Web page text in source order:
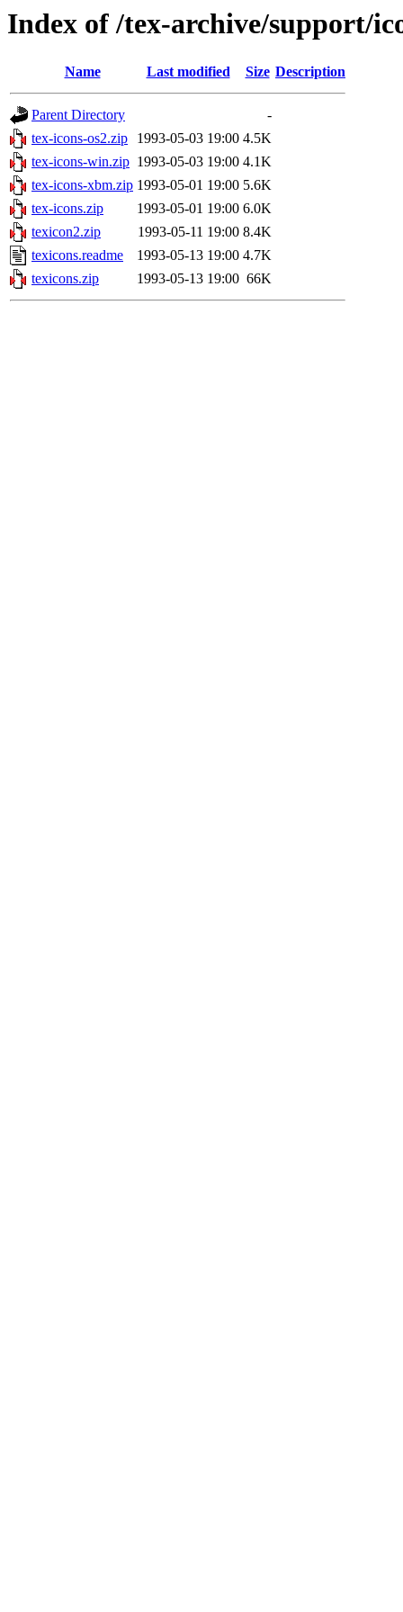
Index of /tex-archive/support/
Name Last modified Size Description
Parent Directory
-
tex-icons-os2.zip
1993-05-03 19:00 4.5K
tex-icons-win.zip 1993-05-03 19:00 4.1K
tex-icons-xbm.zip 1993-05-01 19:00 5.6K
tex-icons.zip
1993-05-01 19:00 6.0K
texicon2.zip
1993-05-11 19:00 8.4K
texicons.readme
1993-05-13 19:00 4.7K
texicons.zip
1993-05-13 19:00 66K